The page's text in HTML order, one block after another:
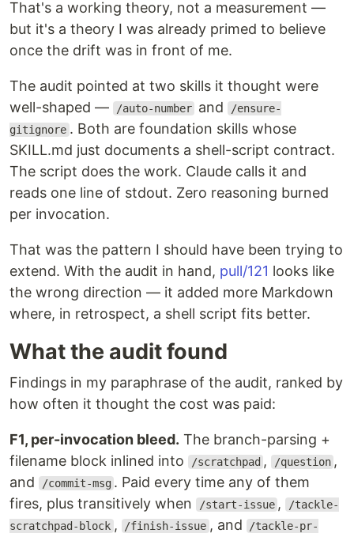
That's a working theory, not a measurement —
but it's a theory I was already primed to believe
once the drift was in front of me.
The audit pointed at two skills it thought were
well-shaped —
/auto-number and /ensure-
gitignore . Both are foundation skills whose
SKILL.md just documents a shell-script contract.
The script does the work. Claude calls it and
reads one line of stdout. Zero reasoning burned
per invocation.
That was the pattern I should have been trying to
extend. With the audit in hand, pull/121 looks like
the wrong direction — it added more Markdown
where, in retrospect, a shell script fits better.
What the audit found
Findings in my paraphrase of the audit, ranked by
how often it thought the cost was paid:
F1, per-invocation bleed. The branch-parsing +
filename block inlined into
/scratchpad , /question ,
and
/commit-msg . Paid every time any of them
fires, plus transitively when
/start-issue , /tackle-
scratchpad-block , /finish-issue , and
/tackle-pr-